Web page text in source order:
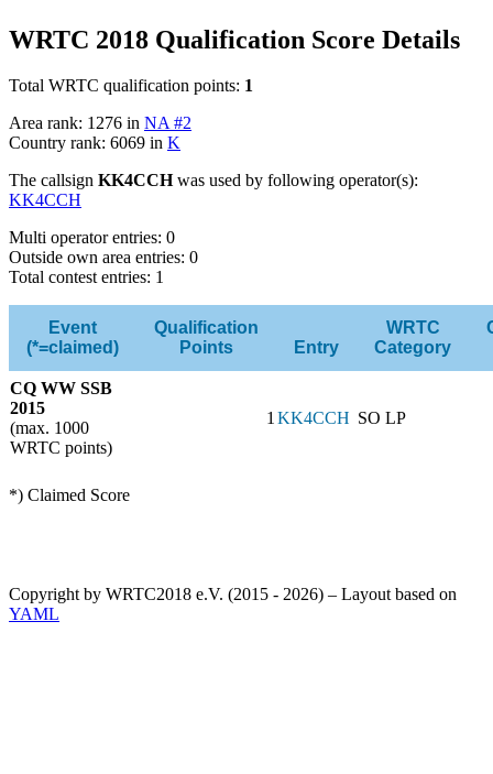
WRTC 2018 Qualification Score Details
Total WRTC qualification points: 1
Area rank: 1276 in NA #2
Country rank: 6069 in K
The callsign KK4CCHwas used by following operator(s):
KK4CCH
Multi operator entries: 0
Outside own area entries: 0
Total contest entries: 1
Event
(*=claimed)
Qualification
Points
Entry
WRTC
Category
CQ WW SSB
2015
(max. 1000
WRTC points)
1KK4CCH SO LP
*) Claimed Score
Copyright by WRTC2018 e.V. (2015 - 2026) – Layout based on
YAML